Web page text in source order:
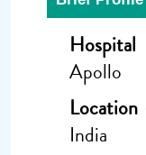
Apollo
Location
India